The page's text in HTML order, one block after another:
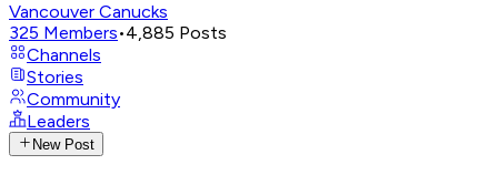
Vancouver Canucks
325 Members•4,885 Posts
Channels
Stories
Community
Leaders
New Post